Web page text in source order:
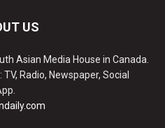
US
Asian Media House in Canada.
Radio, Newspaper, Social